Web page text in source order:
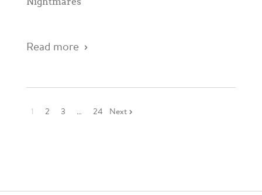
Nightmares
Read more
1 2 3 … 24 Next